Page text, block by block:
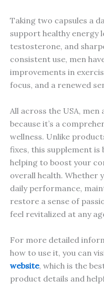
Taking two capsules a
support healthy energy
testosterone, and
consistent use, men
improvements in
focus, and a renewed
All across the USA, men
because it’s a
wellness. Unlike
fixes, this supplement
helping to boost your
overall health. Whether
daily performance,
restore a sense of
feel revitalized at any
For more detailed
how to use it, you can
website, which is the
product details and